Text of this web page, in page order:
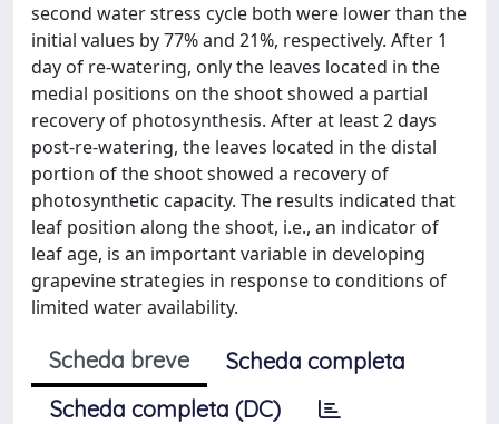
second water stress cycle both were lower than the
initial values by 77% and 21%, respectively. After 1
day of re-watering, only the leaves located in the
medial positions on the shoot showed a partial
recovery of photosynthesis. After at least 2 days
post-re-watering, the leaves located in the distal
portion of the shoot showed a recovery of
photosynthetic capacity. The results indicated that
leaf position along the shoot, i.e., an indicator of
leaf age, is an important variable in developing
grapevine strategies in response to conditions of
limited water availability.
Scheda breve
Scheda completa
Scheda completa (DC)